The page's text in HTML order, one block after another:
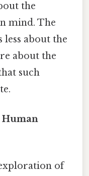
the
mind. The
about the
about the
such
of